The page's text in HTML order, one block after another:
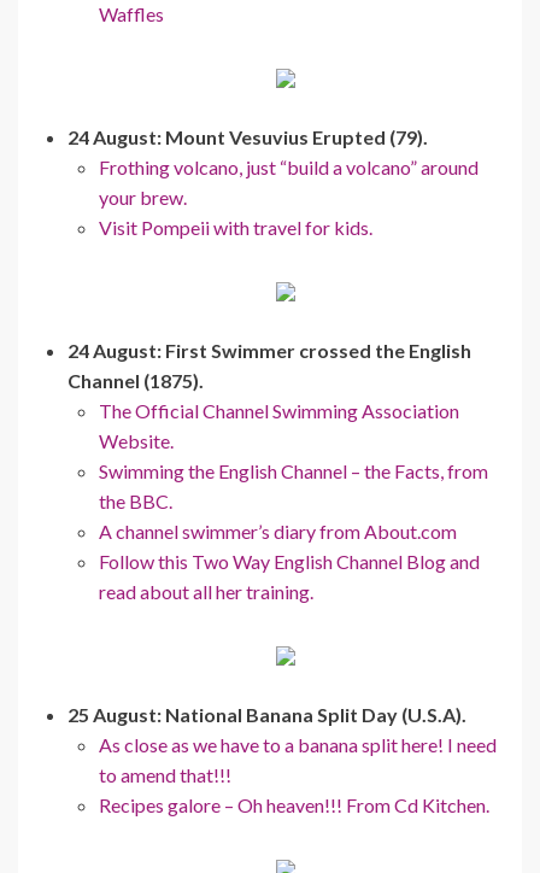
Waffles
24 August: Mount Vesuvius Erupted (79).
Frothing volcano, just “build a volcano” around
your brew.
Visit Pompeii with travel for kids.
24 August: First Swimmer crossed the English
Channel (1875).
The Official Channel Swimming Association
Website.
Swimming the English Channel – the Facts, from
the BBC.
A channel swimmer’s diary from About.com
Follow this Two Way English Channel Blog and
read about all her training.
25 August: National Banana Split Day (U.S.A).
As close as we have to a banana split here! I need
to amend that!!!
Recipes galore – Oh heaven!!! From Cd Kitchen.